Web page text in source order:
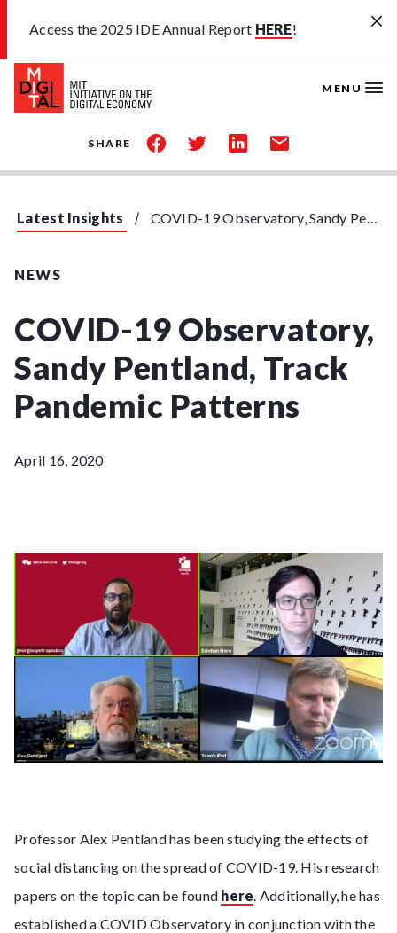
Access the 2025 IDE Annual Report HERE!
MENU
SHARE
share
on
share
on
share
on
share
by
Latest Insights
COVID-19 Observatory, Sandy Pentland, Track Pandemic Patterns
NEWS
COVID-19 Observatory,
Sandy Pentland, Track
Pandemic Patterns
April 16, 2020
Professor Alex Pentland has been studying the effects of
social distancing on the spread of COVID-19. His research
papers on the topic can be found here . Additionally, he has
established a COVID Observatory in conjunction with the